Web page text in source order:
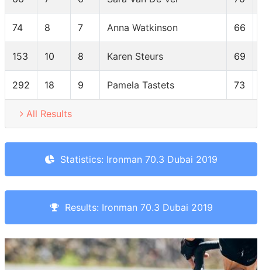
74 8 7 Anna Watkinson 66
153 10 8 Karen Steurs 69
292 18 9 Pamela Tastets 73
All Results
Statistics: Ironman 70.3 Dubai 2019
Results: Ironman 70.3 Dubai 2019